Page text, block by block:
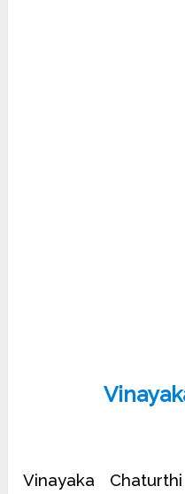
Vinayaka